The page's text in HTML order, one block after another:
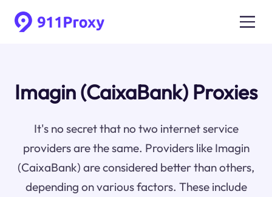
Imagin (CaixaBank) Proxies
It's no secret that no two internet service
providers are the same. Providers like Imagin
(CaixaBank) are considered better than others,
depending on various factors. These include